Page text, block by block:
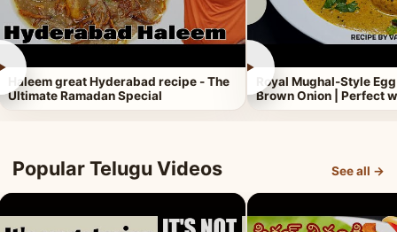
Haleem great Hyderabad recipe - The
Ultimate Ramadan Special
►
Royal Mughal-Style
Brown Onion | Perfect
Popular Telugu Videos See all →